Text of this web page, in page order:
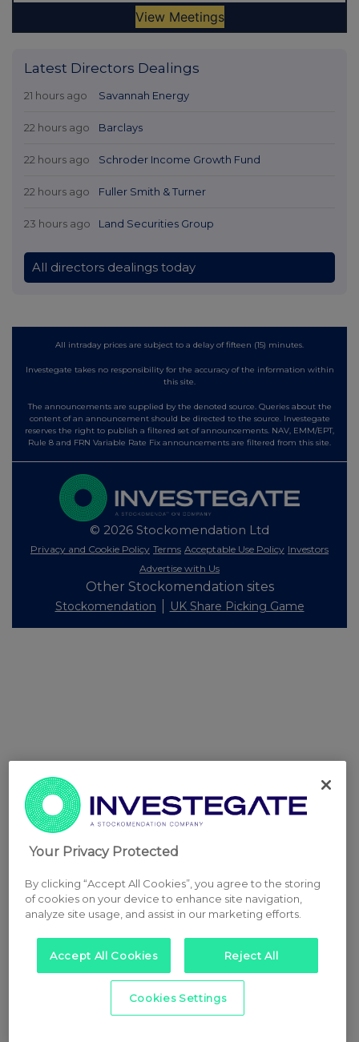
Latest Directors Dealings
21 hours ago Savannah Energy
22 hours ago Barclays
22 hours ago Schroder Income Growth Fund
22 hours ago Fuller Smith & Turner
23 hours ago Land Securities Group
All directors dealings today
All intraday prices are subject to a delay of fifteen (15) minutes.
Investegate takes no responsibility for the accuracy of the information within
this site.
The announcements are supplied by the denoted source. Queries about the
content of an announcement should be directed to the source. Investegate
reserves the right to publish a filtered set of announcements. NAV, EMM/EPT,
Rule 8 and FRN Variable Rate Fix announcements are filtered from this site.
© 2026 Stockomendation Ltd
Privacy and Cookie Policy Terms Acceptable Use Policy Investors
Advertise with Us
Other Stockomendation sites
Stockomendation UK Share Picking Game
Your Privacy Protected
By clicking “Accept All Cookies”, you agree to the storing
of cookies on your device to enhance site navigation,
analyze site usage, and assist in our marketing efforts.
Accept All Cookies Reject All
Cookies Settings